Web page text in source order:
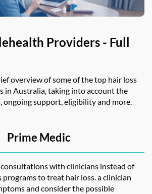
Providers - Full
overview of some of the top hair loss
in Australia, taking into account the
ongoing support, eligibility and more.
Prime Medic
with clinicians instead of
programs to treat hair loss. a clinician
and consider the possible